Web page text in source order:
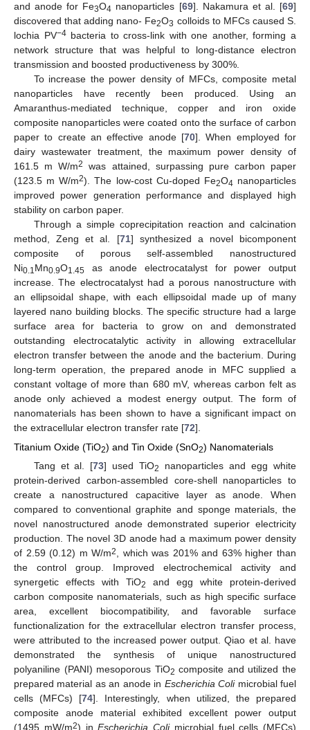
and anode for Fe3O4 nanoparticles [69]. Nakamura et al. [69]
discovered that adding nano- Fe2O3 colloids to MFCs caused S.
lochia PV−4bacteria to cross-link with one another, forming a
network structure that was helpful to long-distance electron
transmission and boosted productiveness by 300%.
To increase the power density of MFCs, composite metal
nanoparticles have recently been produced. Using an
Amaranthus-mediated technique, copper and iron oxide
composite nanoparticles were coated onto the surface of carbon
paper to create an effective anode [70]. When employed for
dairy wastewater treatment, the maximum power density of
161.5 m W/m2
was attained, surpassing pure carbon paper
(123.5 m W/m2). The low-cost Cu-doped Fe2O4 nanoparticles
improved power generation performance and displayed high
stability on carbon paper.
Through a simple coprecipitation reaction and calcination
method, Zeng et al. [71] synthesized a novel bicomponent
composite of porous self-assembled nanostructured
Ni0.1Mn0.9O1.45 as anode electrocatalyst for power output
increase. The electrocatalyst had a porous nanostructure with
an ellipsoidal shape, with each ellipsoidal made up of many
layered nano building blocks. The specific structure had a large
surface area for bacteria to grow on and demonstrated
outstanding electrocatalytic activity in allowing extracellular
electron transfer between the anode and the bacterium. During
long-term operation, the prepared anode in MFC supplied a
constant voltage of more than 680 mV, whereas carbon felt as
anode only achieved a modest energy output. The form of
nanomaterials has been shown to have a significant impact on
the extracellular electron transfer rate [72].
Titanium Oxide (TiO2) and Tin Oxide (SnO2) Nanomaterials
Tang et al. [73] used TiO2
nanoparticles and egg white
protein-derived carbon-assembled core-shell nanoparticles to
create a nanostructured capacitive layer as anode. When
compared to conventional graphite and sponge materials, the
novel nanostructured anode demonstrated superior electricity
production. The novel 3D anode had a maximum power density
of 2.59 (0.12) m W/m2, which was 201% and 63% higher than
the control group. Improved electrochemical activity and
synergetic effects with TiO2
and egg white protein-derived
carbon composite nanomaterials, such as high specific surface
area, excellent biocompatibility, and favorable surface
functionalization for the extracellular electron transfer process,
were attributed to the increased power output. Qiao et al. have
demonstrated the synthesis of unique nanostructured
polyaniline (PANI) mesoporous TiO2 composite and utilized the
prepared material as an anode in Escherichia Colimicrobial fuel
cells (MFCs) [74]. Interestingly, when utilized, the prepared
composite anode material exhibited excellent power output
(1495 mW/m2) inEscherichia Colimicrobial fuel cells (MFCs)